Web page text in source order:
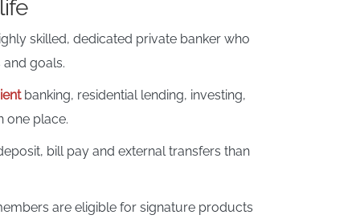
skilled, dedicated private banker who
goals.
banking, residential lending, investing,
one place.
bill pay and external transfers than
are eligible for signature products